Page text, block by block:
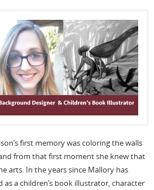
first memory was coloring the walls
from that first moment she knew that
arts. In the years since Mallory has
a children’s book illustrator, character